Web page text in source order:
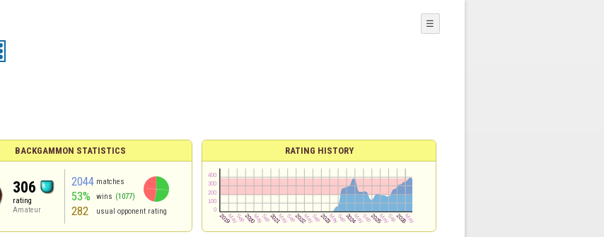
☰
BACKGAMMON STATISTICS
306
rating
Amateur
2044 matches
53% wins (1077)
282 usual opponent rating
RATING HISTORY